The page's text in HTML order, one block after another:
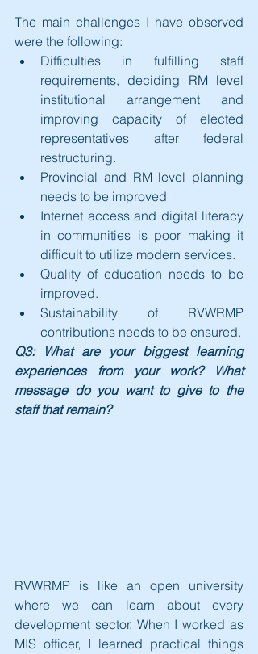
The main challenges I have observed
were the following:
Difficulties in fulfilling staff
requirements, deciding RM level
institutional arrangement and
improving capacity of elected
representatives after federal
restructuring.
Provincial and RM level planning
needs to be improved
Internet access and digital literacy
in communities is poor making it
difficult to utilize modern services.
Quality of education needs to be
improved.
Sustainability of RVWRMP
contributions needs to be ensured.
Q3: What are your biggest learning
experiences from your work? What
message do you want to give to the
staff that remain?
RVWRMP is like an open university
where we can learn about every
development sector. When I worked as
MIS officer, I learned practical things